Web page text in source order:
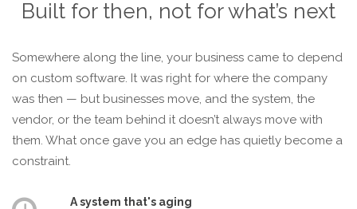
Built for then, not for what’s next
Somewhere along the line, your business came to depend
on custom software. It was right for where the company
was then — but businesses move, and the system, the
vendor, or the team behind it doesn’t always move with
them. What once gave you an edge has quietly become a
constraint.
A system that's aging